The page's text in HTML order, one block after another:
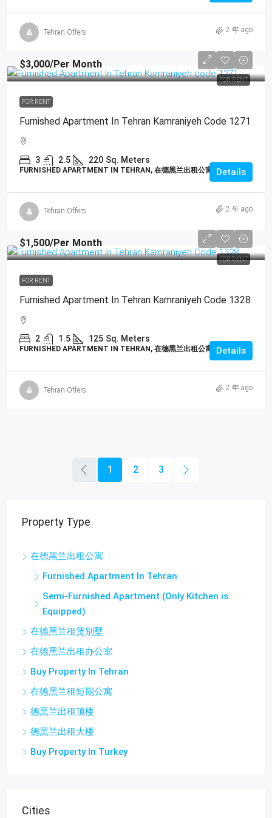
Tehran Offers 2 年 ago
FOR RENT
$3,000/Per Month
FOR RENT
Furnished Apartment In Tehran Kamraniyeh Code 1271
3 2.5 220 Sq. Meters
FURNISHED APARTMENT IN TEHRAN, 在德黑兰出租公寓 Details
Tehran Offers 2 年 ago
FOR RENT
$1,500/Per Month
FOR RENT
Furnished Apartment In Tehran Kamraniyeh Code 1328
2 1.5 125 Sq. Meters
FURNISHED APARTMENT IN TEHRAN, 在德黑兰出租公寓 Details
Tehran Offers 2 年 ago
1 2 3
Property Type
在德黑兰出租公寓
Furnished Apartment In Tehran
Semi-Furnished Apartment (Only Kitchen is
Equipped)
在德黑兰租赁别墅
在德黑兰出租办公室
Buy Property In Tehran
在德黑兰租短期公寓
德黑兰出租顶楼
德黑兰出租大楼
Buy Property In Turkey
Cities